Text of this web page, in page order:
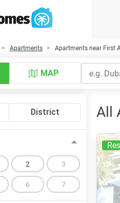
Apartments Apartments near First
MAP
District
2 3
6 7
All